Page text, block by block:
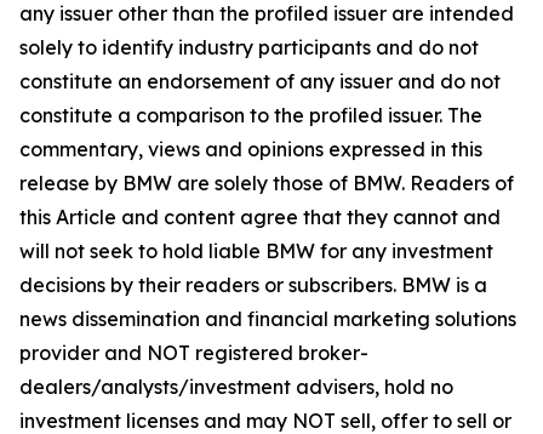
any issuer other than the profiled issuer are intended
solely to identify industry participants and do not
constitute an endorsement of any issuer and do not
constitute a comparison to the profiled issuer. The
commentary, views and opinions expressed in this
release by BMW are solely those of BMW. Readers of
this Article and content agree that they cannot and
will not seek to hold liable BMW for any investment
decisions by their readers or subscribers. BMW is a
news dissemination and financial marketing solutions
provider and NOT registered broker-
dealers/analysts/investment advisers, hold no
investment licenses and may NOT sell, offer to sell or